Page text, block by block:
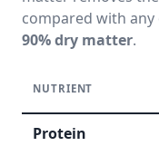
compared with any
90% dry matter.
NUTRIENT
Protein